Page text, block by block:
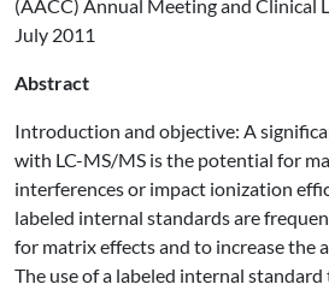
(AACC) Annual Meeting and Clinical
July 2011
Abstract
Introduction and objective: A
with LC-MS/MS is the potential for
interferences or impact ionization
labeled internal standards are
for matrix effects and to increase the
The use of a labeled internal